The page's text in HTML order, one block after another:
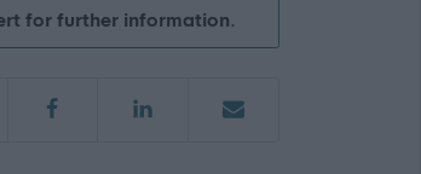
for further information.